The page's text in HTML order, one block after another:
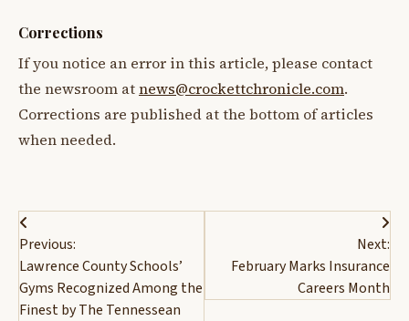
Corrections
If you notice an error in this article, please contact
the newsroom atnews@crockettchronicle.com.
Corrections are published at the bottom of articles
when needed.
Post
navigation
Previous:
Lawrence County Schools’
Gyms Recognized Among the
Finest by The Tennessean
Next:
February Marks Insurance
Careers Month